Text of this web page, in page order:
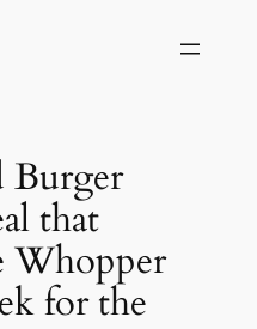
Burger
that
Whopper
for the